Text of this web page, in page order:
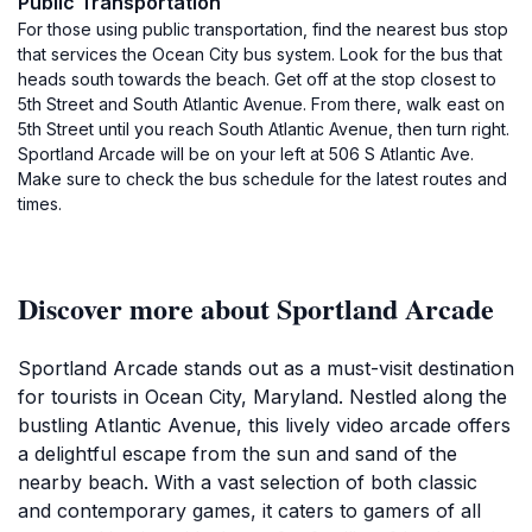
For those using public transportation, find the nearest bus stop
that services the Ocean City bus system. Look for the bus that
heads south towards the beach. Get off at the stop closest to
5th Street and South Atlantic Avenue. From there, walk east on
5th Street until you reach South Atlantic Avenue, then turn right.
Sportland Arcade will be on your left at 506 S Atlantic Ave.
Make sure to check the bus schedule for the latest routes and
times.
Discover more about Sportland Arcade
Sportland Arcade stands out as a must-visit destination
for tourists in Ocean City, Maryland. Nestled along the
bustling Atlantic Avenue, this lively video arcade offers
a delightful escape from the sun and sand of the
nearby beach. With a vast selection of both classic
and contemporary games, it caters to gamers of all